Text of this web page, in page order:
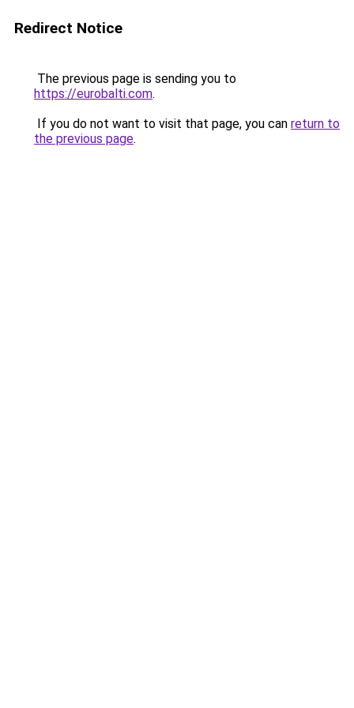
Redirect Notice
The previous page is sending you to
https://eurobalti.com.
If you do not want to visit that page, you can return to
the previous page.